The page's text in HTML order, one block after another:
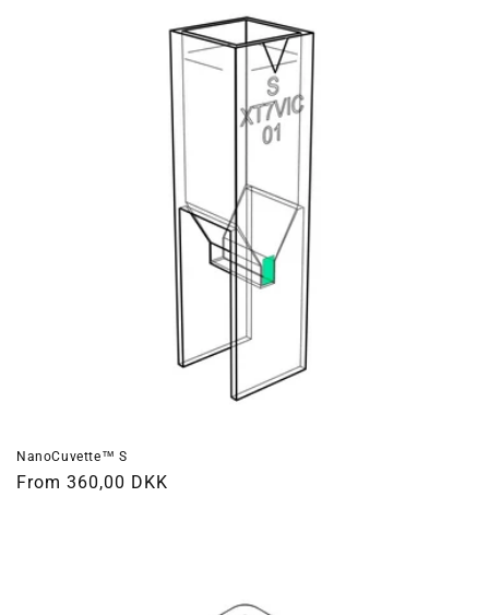
NanoCuvette™ S
Regular
From 360,00 DKK